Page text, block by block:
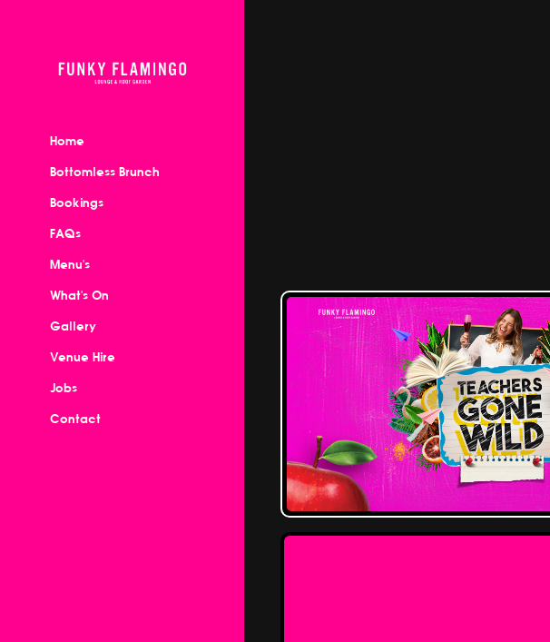
Home
Bottomless Brunch
Bookings
FAQs
Menu's
What's On
Gallery
Venue Hire
Jobs
Contact